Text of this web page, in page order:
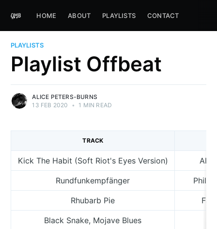
HOME ABOUT PLAYLISTS CONTACT
PLAYLISTS
Playlist Offbeat
ALICE PETERS-BURNS
13 FEB 2020
• 1 MIN READ
TRACK
Kick The Habit (Soft Riot's Eyes Version)
Rundfunkempfänger Philip
Rhubarb Pie
Black Snake, Mojave Blues